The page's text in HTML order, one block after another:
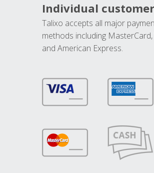
Individual
Talixo accepts all major
methods including MasterCard,
and American Express.